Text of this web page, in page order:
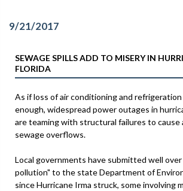
9/21/2017
SEWAGE SPILLS ADD TO MISERY IN
FLORIDA
As if loss of air conditioning and
enough, widespread power outages in
are teaming with structural failures to cause
sewage overflows.
Local governments have submitted well
pollution" to the state Department of
since Hurricane Irma struck, some involving